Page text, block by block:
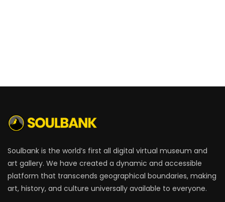
Soulbank is the world’s first all digital virtual museum and
art gallery. We have created a dynamic and accessible
platform that transcends geographical boundaries, making
art, history, and culture universally available to everyone.